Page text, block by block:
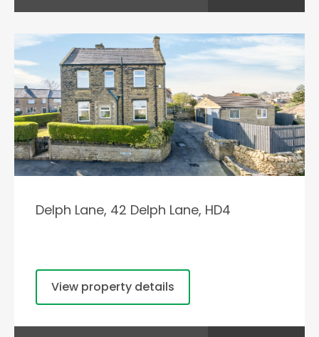
Delph Lane, 42 Delph Lane, HD4
View property details